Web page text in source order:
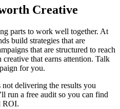
Creative
parts to work well together. At
build strategies that are
that are structured to reach
creative that earns attention. Talk
for you.
not delivering the results you
run a free audit so you can find
ROI.